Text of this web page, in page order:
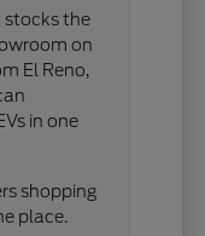
stocks the
on
El Reno,
in one
shopping
place.